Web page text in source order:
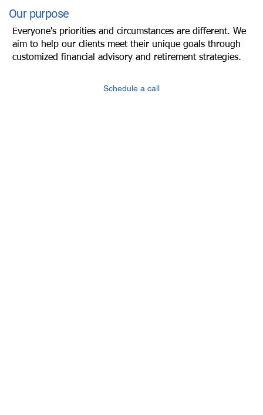
Our purpose
Everyone's priorities and circumstances are different. We
aim to help our clients meet their unique goals through
customized financial advisory and retirement strategies.
Schedule a call